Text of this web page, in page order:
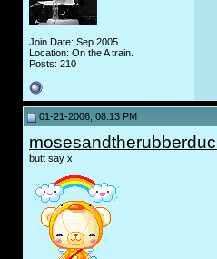
Join Date: Sep 2005
Location: On the A train.
Posts: 210
01-21-2006, 08:13 PM
butt say x